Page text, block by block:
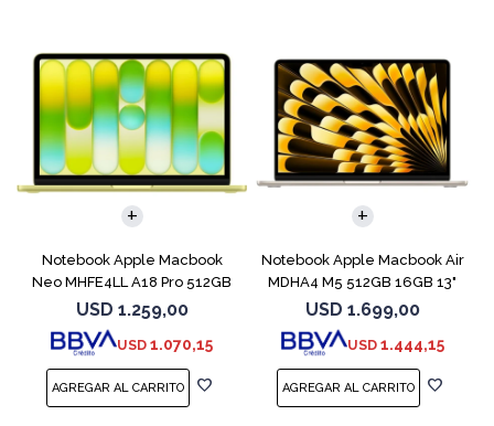
Notebook Apple Macbook
Neo MHFE4LL A18 Pro 512GB
8GB Citrus
USD 1.259,00
USD 1.070,15
COMPARAR
Notebook Apple Macbook Air
MDHA4 M5 512GB 16GB 13"
Starlight
USD 1.699,00
USD 1.444,15
COMPARAR